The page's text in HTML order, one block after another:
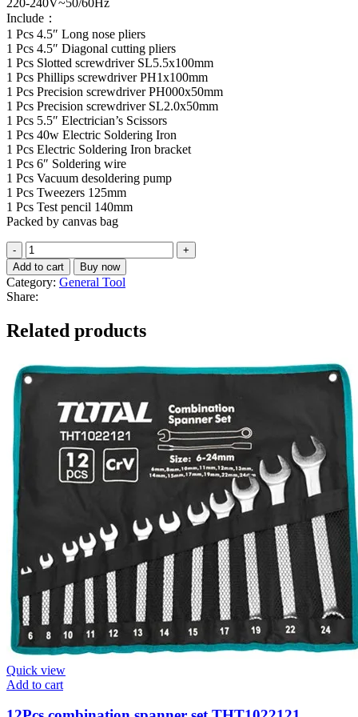
Include：
1 Pcs 4.5″ Long nose pliers
1 Pcs 4.5″ Diagonal cutting pliers
1 Pcs Slotted screwdriver SL5.5x100mm
1 Pcs Phillips screwdriver PH1x100mm
1 Pcs Precision screwdriver PH000x50mm
1 Pcs Precision screwdriver SL2.0x50mm
1 Pcs 5.5″ Electrician’s Scissors
1 Pcs 40w Electric Soldering Iron
1 Pcs Electric Soldering Iron bracket
1 Pcs 6″ Soldering wire
1 Pcs Vacuum desoldering pump
1 Pcs Tweezers 125mm
1 Pcs Test pencil 140mm
Packed by canvas bag
13
Pcs
Telecom
Tools
set
quantity
Add to cart Buy now
Category: General Tool
Share:
Related products
Quick view
Add to cart